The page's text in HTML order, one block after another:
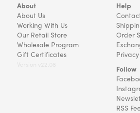
About
About Us
Working With Us
Our Retail Store
Wholesale Program
Gift Certificates
Help
Order
Follow
RSS